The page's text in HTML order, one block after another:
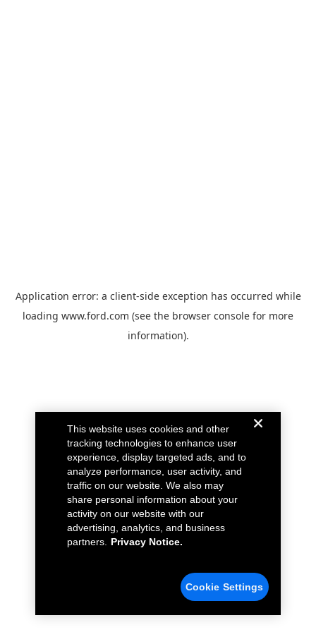
Application error: a client-side exception has occurred while
loading www.ford.com (see the browser console for more
information).
This website uses cookies and other
tracking technologies to enhance user
experience, display targeted ads, and to
analyze performance, user activity, and
traffic on our website. We also may
share personal information about your
activity on our website with our
advertising, analytics, and business
partners.
Privacy Notice.
Cookie Settings